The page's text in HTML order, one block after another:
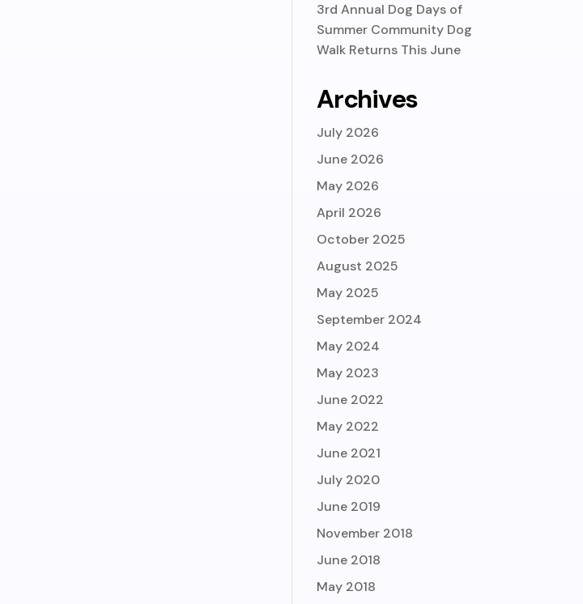
3rd Annual Dog Days of
Summer Community Dog
Walk Returns This June
Archives
July 2026
June 2026
May 2026
April 2026
October 2025
August 2025
May 2025
September 2024
May 2024
May 2023
June 2022
May 2022
June 2021
July 2020
June 2019
November 2018
June 2018
May 2018